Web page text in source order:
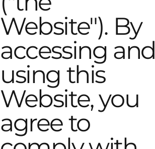
Website"). By
accessing and
using this
Website, you
agree to